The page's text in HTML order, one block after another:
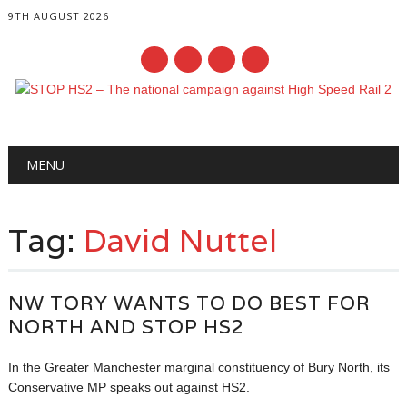
9TH AUGUST 2026
Main menu
MENU
Tag: David Nuttel
NW TORY WANTS TO DO BEST FOR
NORTH AND STOP HS2
In the Greater Manchester marginal constituency of Bury North, its
Conservative MP speaks out against HS2.